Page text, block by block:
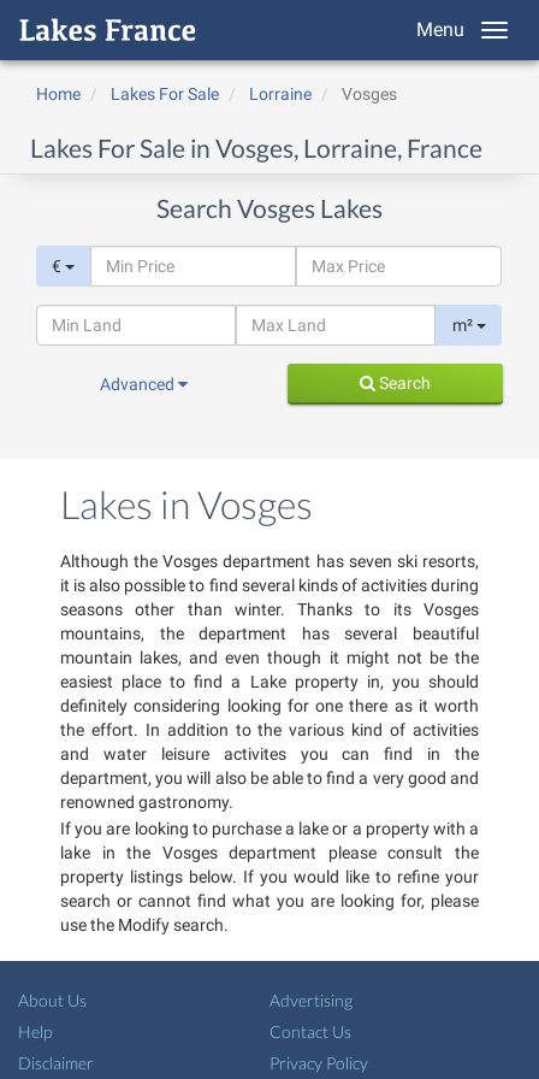
Menu
Home Lakes For Sale Lorraine Vosges
Lakes For Sale in Vosges, Lorraine, France
Search Vosges Lakes
€
m²
Advanced Search
Lakes in Vosges
Although the Vosges department has seven ski resorts,
it is also possible to find several kinds of activities during
seasons other than winter. Thanks to its Vosges
mountains, the department has several beautiful
mountain lakes, and even though it might not be the
easiest place to find a Lake property in, you should
definitely considering looking for one there as it worth
the effort. In addition to the various kind of activities
and water leisure activites you can find in the
department, you will also be able to find a very good and
renowned gastronomy.
If you are looking to purchase a lake or a property with a
lake in the Vosges department please consult the
property listings below. If you would like to refine your
search or cannot find what you are looking for, please
use the Modify search.
About Us
Advertising
Help
Contact Us
Disclaimer
Privacy Policy